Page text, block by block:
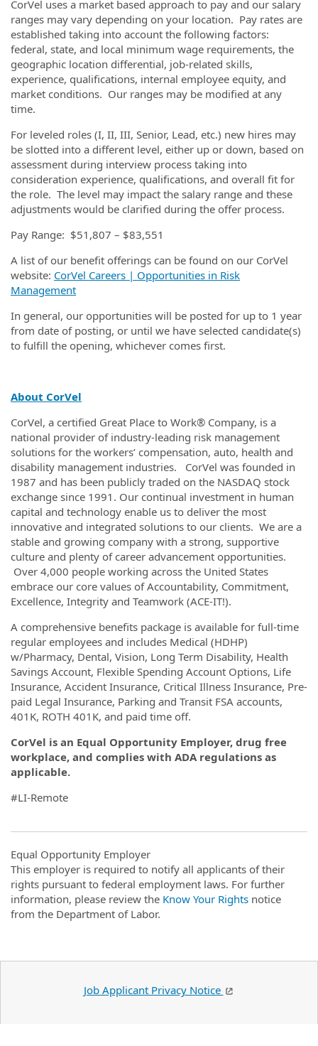
CorVel uses a market based approach to pay and our salary
ranges may vary depending on your location. Pay rates are
established taking into account the following factors:
federal, state, and local minimum wage requirements, the
geographic location differential, job-related skills,
experience, qualifications, internal employee equity, and
market conditions. Our ranges may be modified at any
time.
For leveled roles (I, II, III, Senior, Lead, etc.) new hires may
be slotted into a different level, either up or down, based on
assessment during interview process taking into
consideration experience, qualifications, and overall fit for
the role. The level may impact the salary range and these
adjustments would be clarified during the offer process.
Pay Range: $51,807 – $83,551
A list of our benefit offerings can be found on our CorVel
website: CorVel Careers | Opportunities in Risk
Management
In general, our opportunities will be posted for up to 1 year
from date of posting, or until we have selected candidate(s)
to fulfill the opening, whichever comes first.
About CorVel
CorVel, a certified Great Place to Work® Company, is a
national provider of industry-leading risk management
solutions for the workers’ compensation, auto, health and
disability management industries. CorVel was founded in
1987 and has been publicly traded on the NASDAQ stock
exchange since 1991. Our continual investment in human
capital and technology enable us to deliver the most
innovative and integrated solutions to our clients. We are a
stable and growing company with a strong, supportive
culture and plenty of career advancement opportunities.
Over 4,000 people working across the United States
embrace our core values of Accountability, Commitment,
Excellence, Integrity and Teamwork (ACE-IT!).
A comprehensive benefits package is available for full-time
regular employees and includes Medical (HDHP)
w/Pharmacy, Dental, Vision, Long Term Disability, Health
Savings Account, Flexible Spending Account Options, Life
Insurance, Accident Insurance, Critical Illness Insurance, Pre-
paid Legal Insurance, Parking and Transit FSA accounts,
401K, ROTH 401K, and paid time off.
CorVel is an Equal Opportunity Employer, drug free
workplace, and complies with ADA regulations as
applicable.
#LI-Remote
Equal Opportunity Employer
This employer is required to notify all applicants of their
rights pursuant to federal employment laws. For further
information, please review the Know Your Rights notice
from the Department of Labor.
Job Applicant Privacy Notice